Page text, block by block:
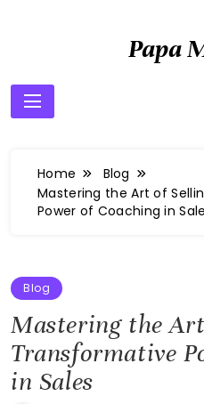
Papa
Home
Blog
Mastering the Art of
Power of Coaching in
Blog
Mastering the
Transformative
in Sales